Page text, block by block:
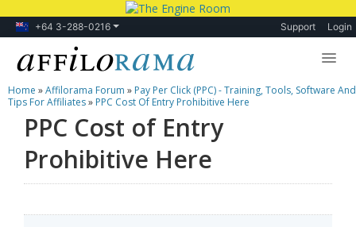
+64 3-288-0216 Support Login
Lessons
Products
Blog
Home »Affilorama Forum » Pay Per Click (PPC) - Training, Tools, Software And
Tips For Affiliates» PPC Cost Of Entry Prohibitive Here
PPC Cost of Entry
Prohibitive Here